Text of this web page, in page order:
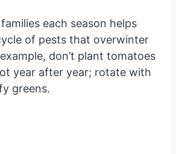
each season helps
of pests that overwinter
don’t plant tomatoes
year after year; rotate with
greens.